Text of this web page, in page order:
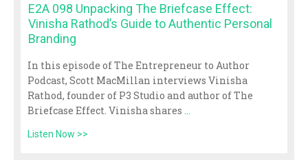
E2A 098 Unpacking The Briefcase Effect:
Vinisha Rathod’s Guide to Authentic Personal
Branding
In this episode of The Entrepreneur to Author
Podcast, Scott MacMillan interviews Vinisha
Rathod, founder of P3 Studio and author of The
Briefcase Effect. Vinisha shares ...
Listen Now >>